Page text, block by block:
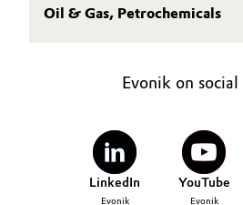
Oil & Gas, Petrochemicals
Evonik on social
LinkedIn
Evonik
YouTube
Evonik